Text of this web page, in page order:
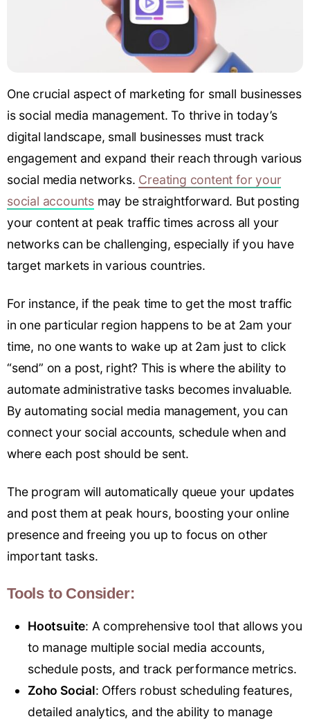
One crucial aspect of marketing for small businesses
is social media management. To thrive in today’s
digital landscape, small businesses must track
engagement and expand their reach through various
social media networks. Creating content for your
social accounts may be straightforward. But posting
your content at peak traffic times across all your
networks can be challenging, especially if you have
target markets in various countries.
For instance, if the peak time to get the most traffic
in one particular region happens to be at 2am your
time, no one wants to wake up at 2am just to click
“send” on a post, right? This is where the ability to
automate administrative tasks becomes invaluable.
By automating social media management, you can
connect your social accounts, schedule when and
where each post should be sent.
The program will automatically queue your updates
and post them at peak hours, boosting your online
presence and freeing you up to focus on other
important tasks.
Tools to Consider:
Hootsuite: A comprehensive tool that allows you
to manage multiple social media accounts,
schedule posts, and track performance metrics.
Zoho Social: Offers robust scheduling features,
detailed analytics, and the ability to manage